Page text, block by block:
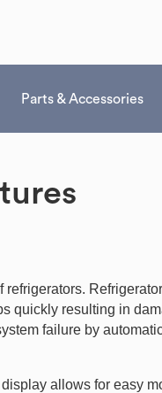
Parts & Accessories
quickly resulting in
failure by
allows for easy